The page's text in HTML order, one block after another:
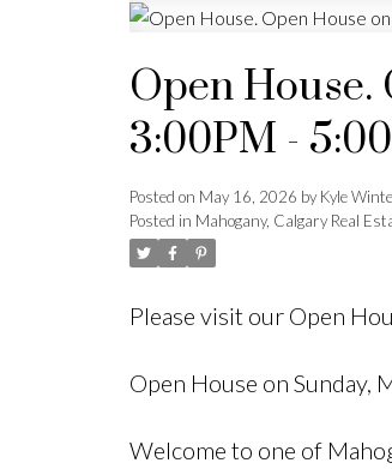
Open House.
3:00PM -
Posted on May 16, 2026 byKyle
Posted in Mahogany, Calgary Real
Please visit our Open
Open House on
Welcome to one of